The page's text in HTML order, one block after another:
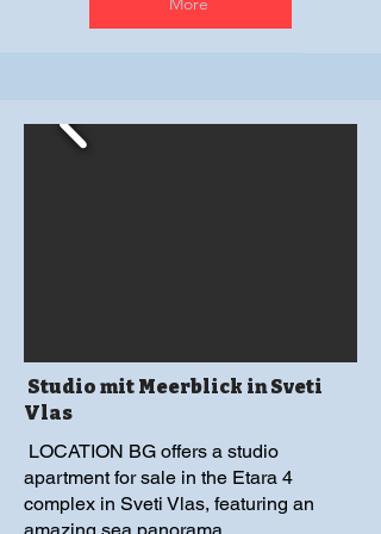
Studio mit Meerblick in Sveti
Vlas
LOCATION BG offers a studio
apartment for sale in the Etara 4
complex in Sveti Vlas, featuring an